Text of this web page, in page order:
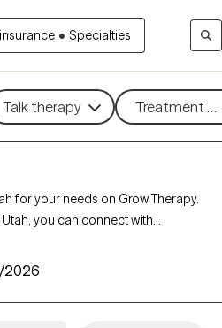
• Specialties
Talk therapy Treatment
for your needs on Grow Therapy.
you can connect with
currently accepting new
and credentials each Utah
available, and aligned with
seeking support for parenting
2026